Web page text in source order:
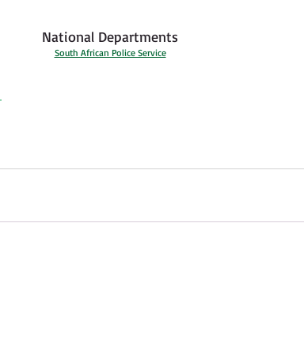
National Departments
South African Police Service